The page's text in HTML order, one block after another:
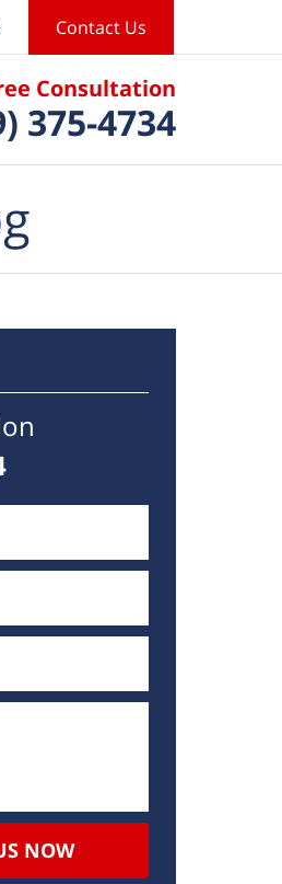
Consultation
375-4734
Contact Us
NOW